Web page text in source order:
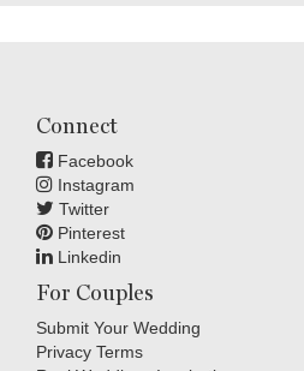
Connect
Facebook
Instagram
Twitter
Pinterest
Linkedin
For Couples
Submit Your Wedding
Privacy Terms